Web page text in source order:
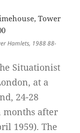
Hamlets, 1988 88-
Situationist
at a
24-28
months after
1959). The